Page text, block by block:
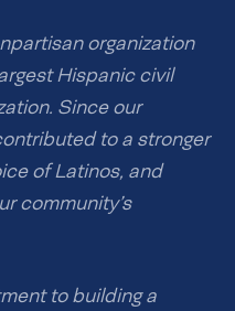
organization
Hispanic civil
Since our
to a stronger
of Latinos, and
community’s
to building a